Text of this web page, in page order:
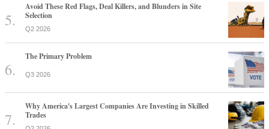
Avoid These Red Flags, Deal Killers, and Blunders in Site
Selection
Q2 2026
The Primary Problem
Q3 2026
Why America's Largest Companies Are Investing in Skilled
Trades